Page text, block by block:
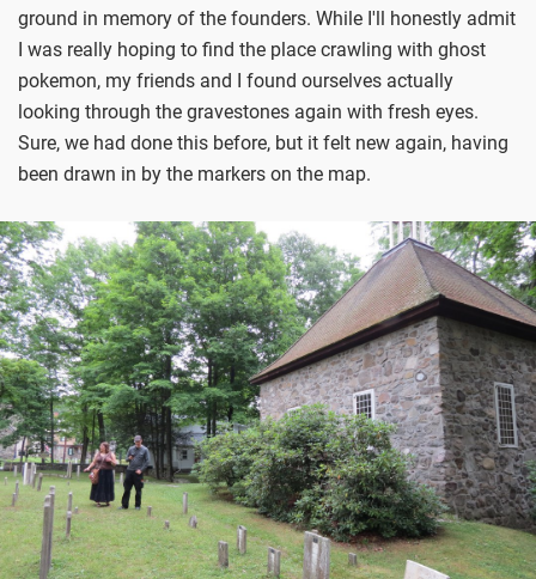
ground in memory of the founders. While I'll honestly admit
I was really hoping to find the place crawling with ghost
pokemon, my friends and I found ourselves actually
looking through the gravestones again with fresh eyes.
Sure, we had done this before, but it felt new again, having
been drawn in by the markers on the map.